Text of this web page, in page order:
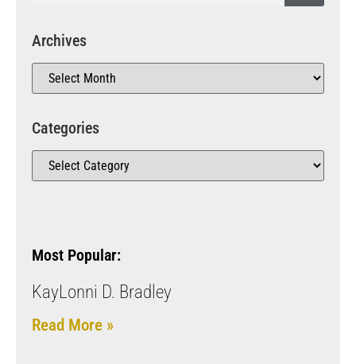
Archives
Categories
Most Popular:
KayLonni D. Bradley
Read More »